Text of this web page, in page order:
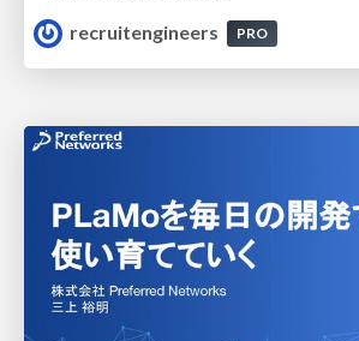
recruitengineers
PRO